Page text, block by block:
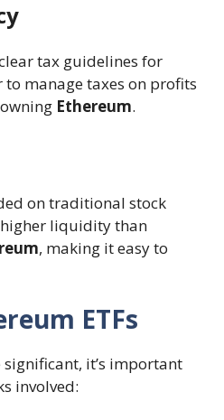
tax guidelines for
to manage taxes on profits
Ethereum.
on traditional stock
higher liquidity than
, making it easy to
ETFs
it’s important
involved: